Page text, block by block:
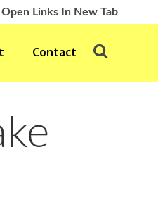
Open Links In New Tab
Contact